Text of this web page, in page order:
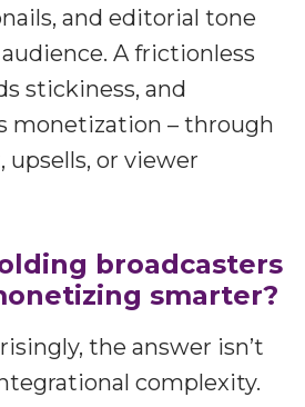
and editorial tone
A frictionless
stickiness, and
monetization – through
upsells, or viewer
broadcasters
smarter?
the answer isn’t
complexity.